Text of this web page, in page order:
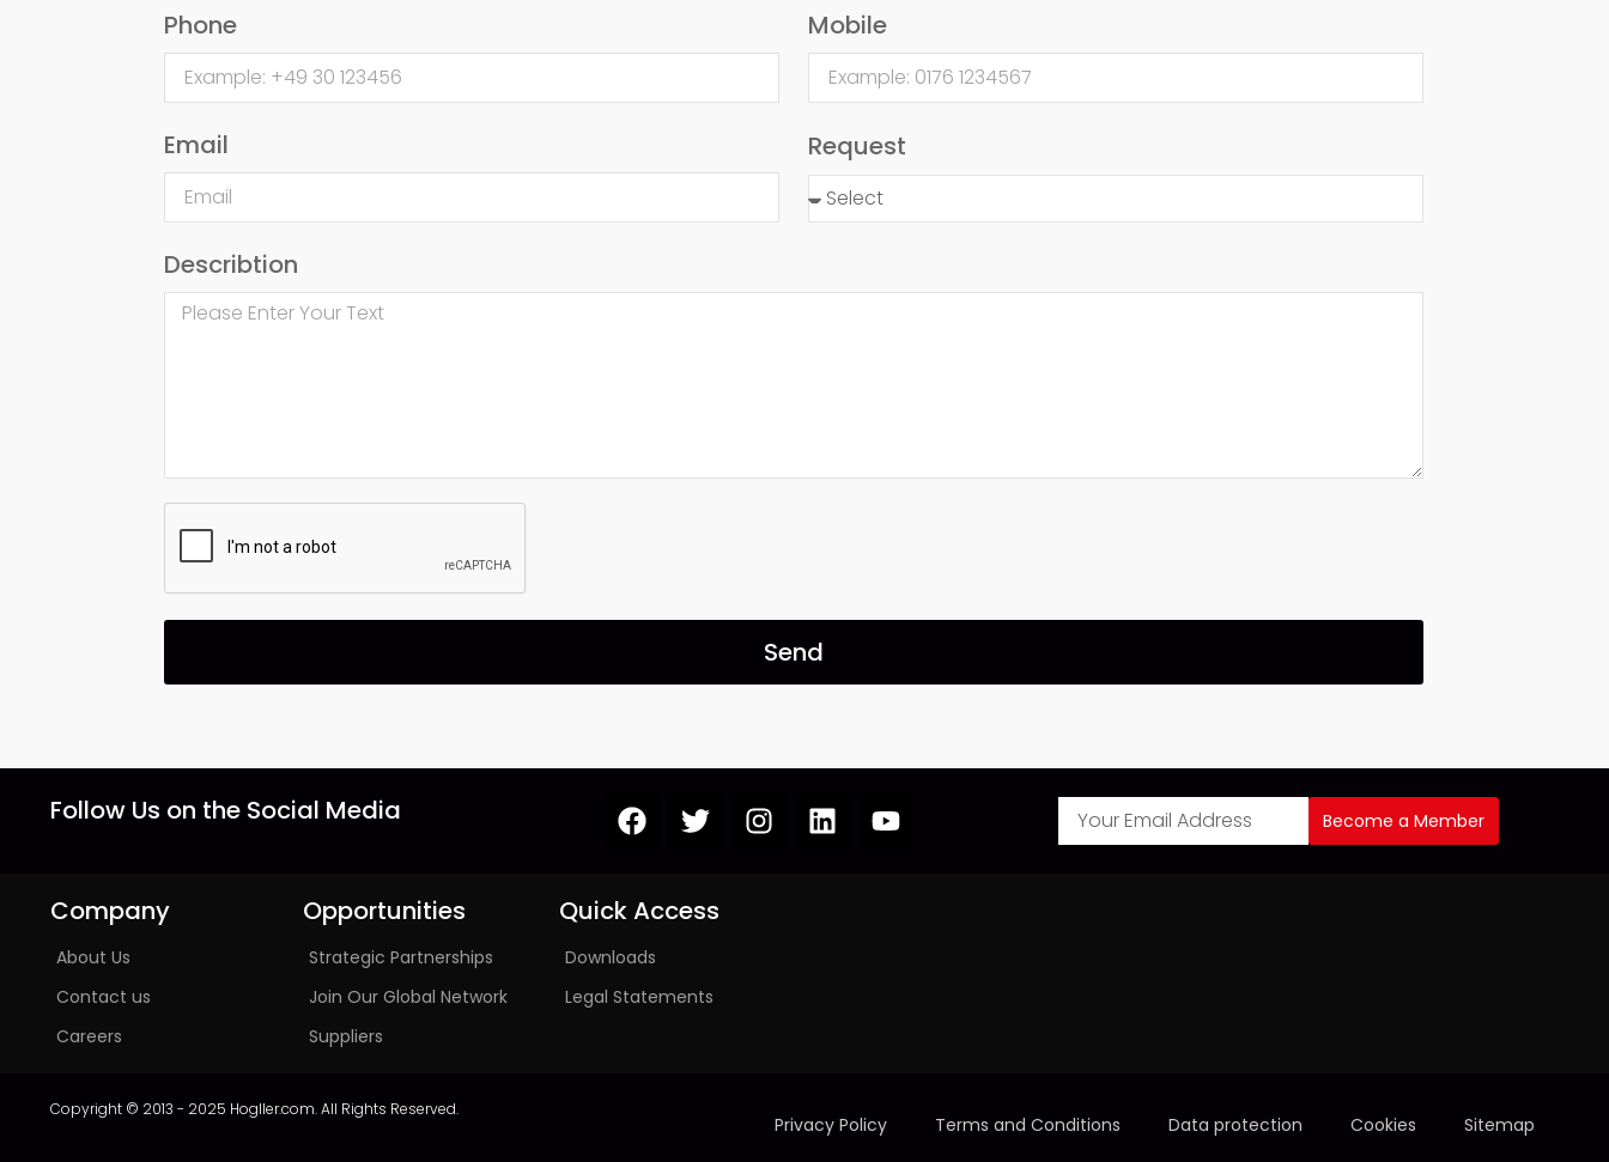
Phone Mobile
Email Request
Describtion
Send
Follow Us on the Social Media Become a Member
Company
About Us
Contact us
Careers
Opportunities
Strategic Partnerships
Join Our Global Network
Suppliers
Quick Access
Downloads
Legal Statements
Copyright © 2013 - 2025 Hogller.com. All Rights Reserved.
Privacy Policy Terms and Conditions Data protection Cookies Sitemap